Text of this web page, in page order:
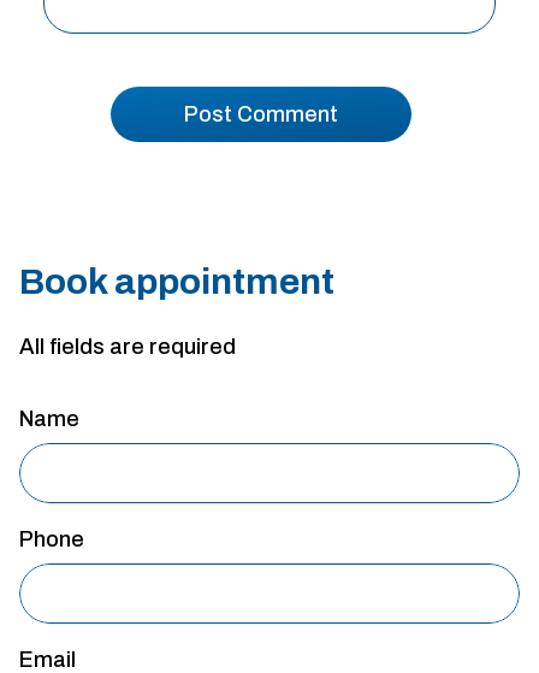
Book appointment
All fields are required
Name
Phone
Email